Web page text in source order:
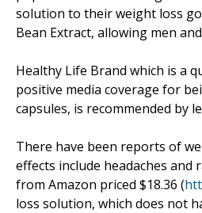
solution to their weight loss
Bean Extract, allowing men
Healthy Life Brand which is a
positive media coverage for
capsules, is recommended by
There have been reports of
effects include headaches and
from Amazon priced $18.36 (
loss solution, which does not